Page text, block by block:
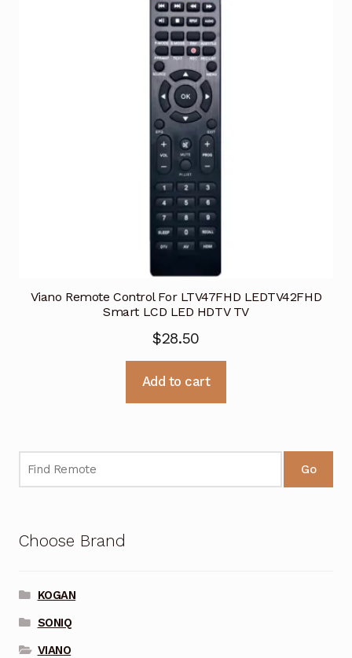
Viano Remote Control For LTV47FHD LEDTV42FHD
Smart LCD LED HDTV TV
$28.50
Add to cart
Go
Choose Brand
KOGAN
SONIQ
VIANO